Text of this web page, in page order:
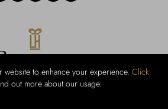
to enhance your experience. Click
out more about our usage.
15 – 80122 Napoli – P.Iva 440 3966